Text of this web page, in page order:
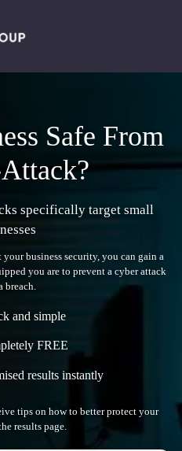
Safe From
specifically target small
business security, you can gain a
you are to prevent a cyber attack
breach.
and simple
FREE
results instantly
tips on how to better protect your
results page.